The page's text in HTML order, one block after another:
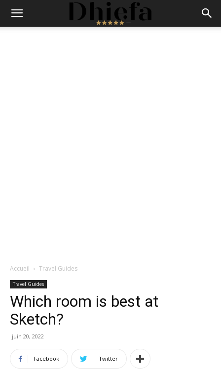
Accueil Travel Guides
Travel Guides
Which room is best at
Sketch?
juin 20, 2022
Facebook Twitter